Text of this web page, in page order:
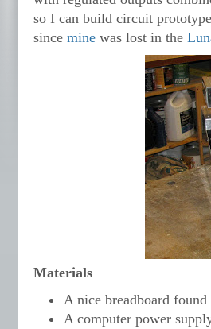
so I can build circuit
since mine was lost in the
Materials
A nice breadboard found
A computer power